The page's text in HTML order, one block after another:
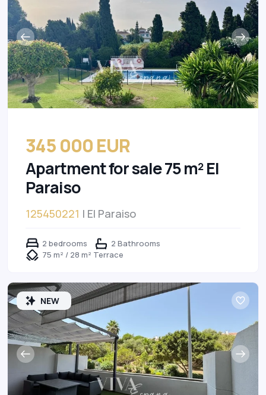
345 000 EUR
Apartment for sale 75 m² El
Paraiso
125450221 | El Paraiso
2 bedrooms
2 Bathrooms
75 m² / 28 m² Terrace
NEW